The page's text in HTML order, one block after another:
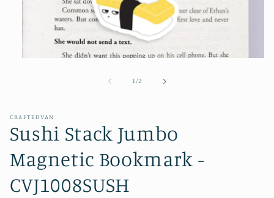
1 /of2
CRAFTEDVAN
Sushi Stack Jumbo
Magnetic Bookmark -
CVJ1008SUSH